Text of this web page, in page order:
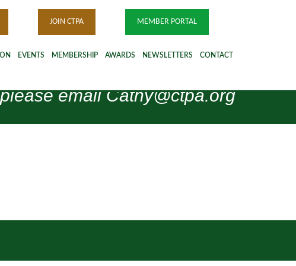
JOIN CTPA MEMBER PORTAL
EVENTS MEMBERSHIP AWARDS NEWSLETTERS CONTACT
email Cathy@ctpa.org